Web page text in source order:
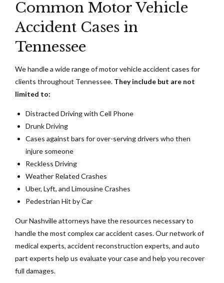
Common Motor Vehicle
Accident Cases in
Tennessee
We handle a wide range of motor vehicle accident cases for
clients throughout Tennessee. They include but are not
limited to:
Distracted Driving with Cell Phone
Drunk Driving
Cases against bars for over-serving drivers who then
injure someone
Reckless Driving
Weather Related Crashes
Uber, Lyft, and Limousine Crashes
Pedestrian Hit by Car
Our Nashville attorneys have the resources necessary to
handle the most complex car accident cases. Our network of
medical experts, accident reconstruction experts, and auto
part experts help us evaluate your case and help you recover
full damages.